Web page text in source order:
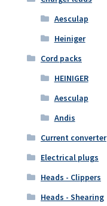
Aesculap
Heiniger
Cord packs
HEINIGER
Aesculap
Andis
Current converter
Electrical plugs
Heads - Clippers
Heads - Shearing